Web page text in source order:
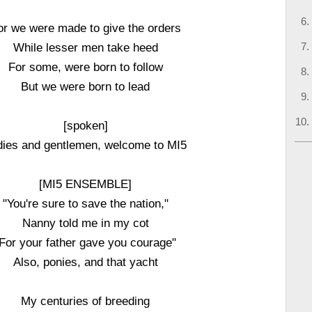
we were made to give the orders
While lesser men take heed
For some, were born to follow
But we were born to lead
[spoken]
and gentlemen, welcome to MI5
[MI5 ENSEMBLE]
"You're sure to save the nation,"
Nanny told me in my cot
your father gave you courage"
Also, ponies, and that yacht
My centuries of breeding